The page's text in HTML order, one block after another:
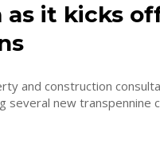
as it kicks
and construction
new transpennine